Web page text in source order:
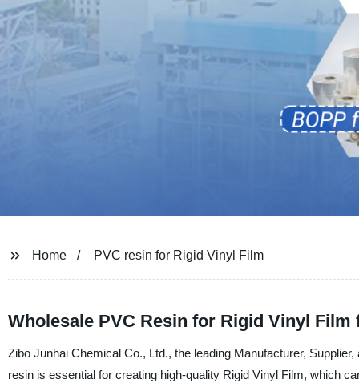
Home PVC resin for Rigid Vinyl Film
Wholesale PVC Resin for Rigid Vinyl Film
Zibo Junhai Chemical Co., Ltd., the leading Manufacturer,
resin is essential for creating high-quality Rigid Vinyl Film, which